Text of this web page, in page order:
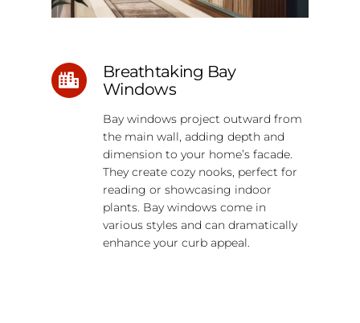
Breathtaking Bay
Windows
Bay windows project outward from
the main wall, adding depth and
dimension to your home’s facade.
They create cozy nooks, perfect for
reading or showcasing indoor
plants. Bay windows come in
various styles and can dramatically
enhance your curb appeal.